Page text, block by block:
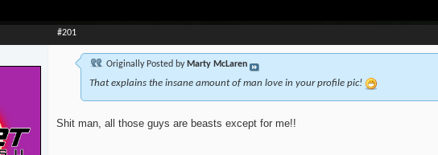
#201
Originally Posted by Marty McLaren
That explains the insane amount of man love in your profile pic!
Shit man, all those guys are beasts except for me!!